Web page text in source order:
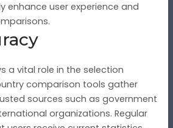
enhance user experience and
a vital role in the selection
comparison tools gather
sources such as government
organizations. Regular